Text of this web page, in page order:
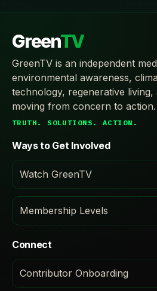
GreenTV
GreenTV is an independent
environmental awareness,
technology, regenerative living,
moving from concern to action.
TRUTH. SOLUTIONS. ACTION.
Ways to Get Involved
Watch GreenTV
Membership Levels
Connect
Contributor Onboarding